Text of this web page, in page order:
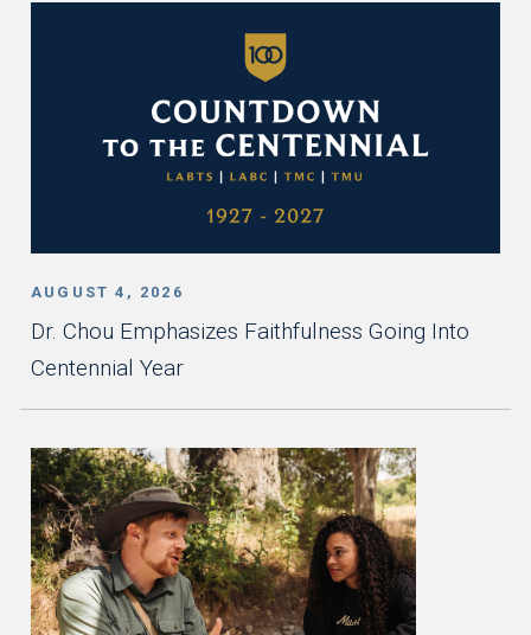
AUGUST 4, 2026
Dr. Chou Emphasizes Faithfulness Going Into
Centennial Year